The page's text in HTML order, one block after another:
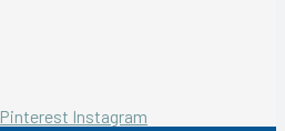
Pinterest Instagram